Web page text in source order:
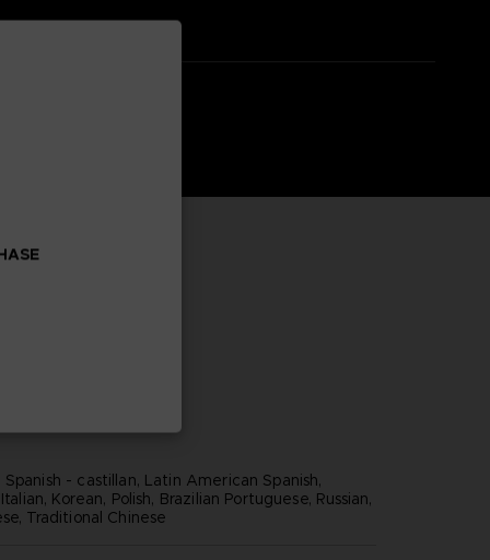
- castillan, Latin American Spanish,
Korean, Polish, Brazilian Portuguese, Russian,
Traditional Chinese